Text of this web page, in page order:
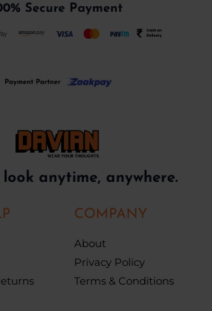
Secure Payment
anytime, anywhere.
COMPANY
About
Privacy Policy
Terms & Conditions